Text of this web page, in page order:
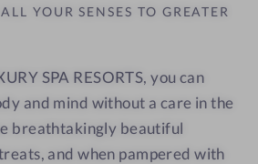
YOUR SENSES TO GREATER
SPA RESORTS,you can
and mind without a care in the
breathtakingly beautiful
and when pampered with